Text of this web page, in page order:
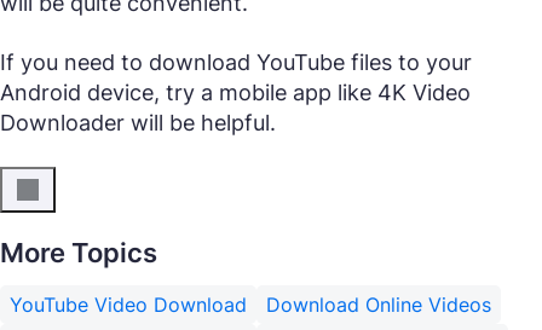
If you need to download YouTube files to your
Android device, try a mobile app like 4K Video
Downloader will be helpful.
More Topics
YouTube Video Download
Download Online Videos